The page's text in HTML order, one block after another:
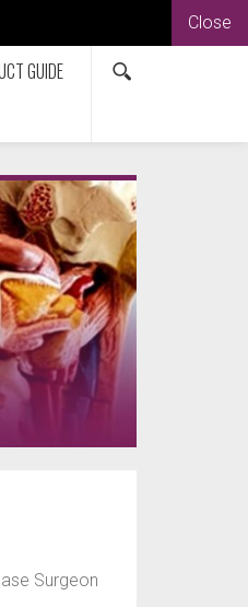
Close
GUIDE
Surgeon